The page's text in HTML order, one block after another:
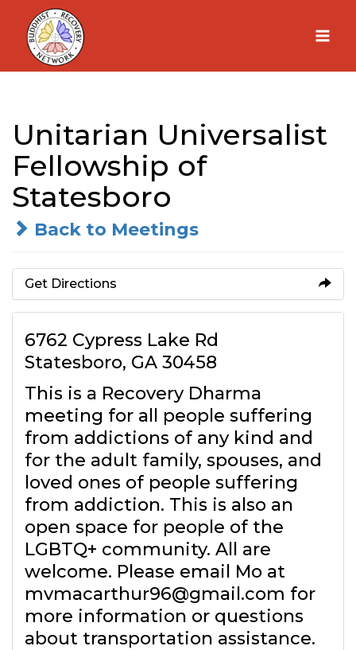
Skip
content
Unitarian Universalist
Fellowship of
Statesboro
Back to Meetings
Get Directions
6762 Cypress Lake Rd
Statesboro, GA 30458
This is a Recovery Dharma
meeting for all people suffering
from addictions of any kind and
for the adult family, spouses, and
loved ones of people suffering
from addiction. This is also an
open space for people of the
LGBTQ+ community. All are
welcome. Please email Mo at
mvmacarthur96@gmail.com for
more information or questions
about transportation assistance.